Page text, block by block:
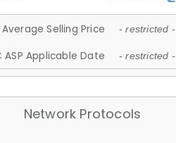
Average Selling Price - restricted -
ASP Applicable Date - restricted -
Network Protocols